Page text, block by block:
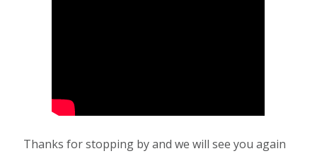
Thanks for stopping by and we will see you again